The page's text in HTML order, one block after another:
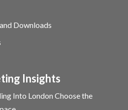
Downloads
Insights
Into London Choose the